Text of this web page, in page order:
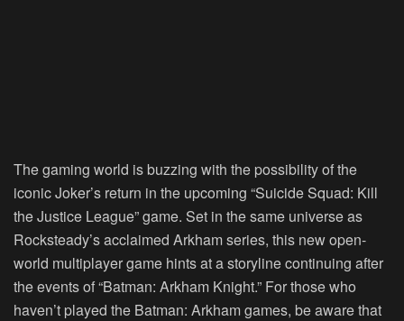
The gaming world is buzzing with the possibility of the
iconic Joker’s return in the upcoming “Suicide Squad: Kill
the Justice League” game. Set in the same universe as
Rocksteady’s acclaimed Arkham series, this new open-
world multiplayer game hints at a storyline continuing after
the events of “Batman: Arkham Knight.” For those who
haven’t played the Batman: Arkham games, be aware that